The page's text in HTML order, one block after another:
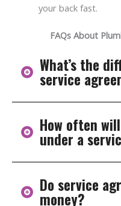
your back fast.
FAQs About
What’s the
service
A warranty typically
component fails,
It includes scheduled
tune-ups that help you
How often
under a
Most residential plans
inspection to assess
Do service
money?